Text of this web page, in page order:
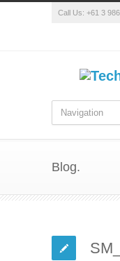
Call Us: +61 3
Blog.